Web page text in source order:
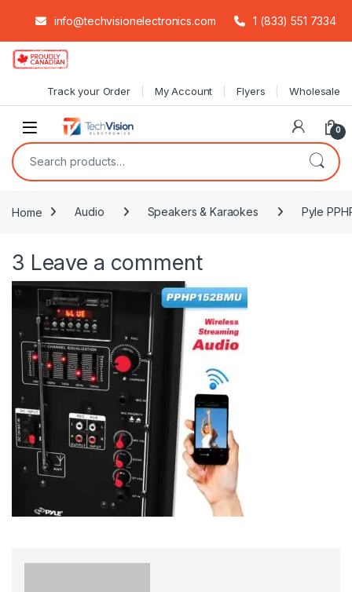
info@techvisionelectronics.com 1 (833) 551 7334
Skip to navigation
Skip to content
Track your Order My Account Flyers Wholesale
0
Search for:
Home Audio Speakers & Karaokes Pyle
3 Leave a comment